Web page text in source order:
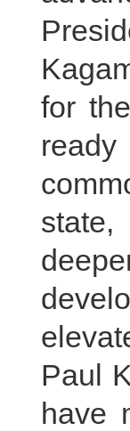
for
state,
Paul
have